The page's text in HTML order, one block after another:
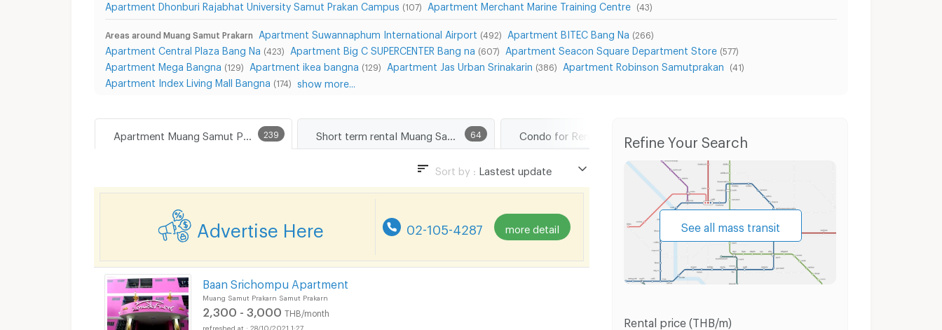
Apartment Dhonburi Rajabhat University Samut Prakan Campus (107) Apartment Merchant Marine Training Centre (43)
Areas around Muang Samut Prakarn Apartment Suwannaphum International Airport (492) Apartment BITEC Bang Na (266)
Apartment Central Plaza Bang Na (423) Apartment Big C SUPERCENTER Bang na (607) Apartment Seacon Square Department Store (577)
Apartment Mega Bangna (129) Apartment ikea bangna (129) Apartment Jas Urban Srinakarin (386) Apartment Robinson Samutprakan (41)
Apartment Index Living Mall Bangna (174) show more...
239 64
Sort by : Lastest update
Advertise Here 02-105-4287 more detail
Baan Srichompu Apartment
Muang Samut Prakarn Samut Prakarn
2,300 - 3,000 THB/month
28/10/2021 1:27
Refine Your Search
See all mass transit
Rental price (THB/m)